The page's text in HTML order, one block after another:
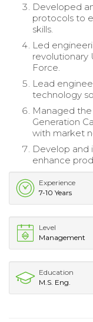
Developed
protocols to
skills.
Led
revolutionary
Force.
Lead
technology
Managed
Generation
with market
Develop and
enhance
Experience
7-10 Years
Level
Management
Education
M.S. Eng.